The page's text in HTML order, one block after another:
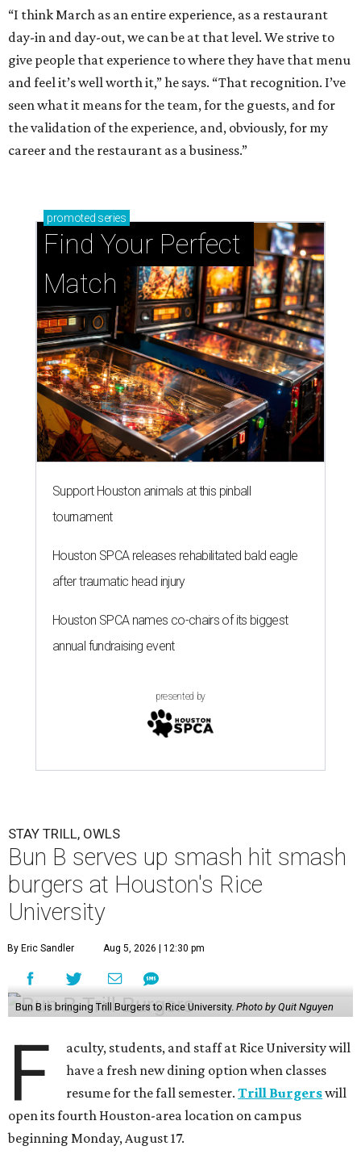
“I think March as an entire experience, as a restaurant
day-in and day-out, we can be at that level. We strive to
give people that experience to where they have that menu
and feel it’s well worth it,” he says. “That recognition. I’ve
seen what it means for the team, for the guests, and for
the validation of the experience, and, obviously, for my
career and the restaurant as a business.”
promoted series
Find Your Perfect
Match
Support Houston animals at this pinball
tournament
Houston SPCA releases rehabilitated bald eagle
after traumatic head injury
Houston SPCA names co-chairs of its biggest
annual fundraising event
presented by
STAY TRILL, OWLS
Bun B serves up smash hit smash
burgers at Houston's Rice
University
By Eric Sandler Aug 5, 2026 | 12:30 pm
Bun B is bringing Trill Burgers to Rice University. Photo by Quit Nguyen
F
aculty, students, and staff at Rice University will
have a fresh new dining option when classes
resume for the fall semester.Trill Burgerswill
open its fourth Houston-area location on campus
beginning Monday, August 17.